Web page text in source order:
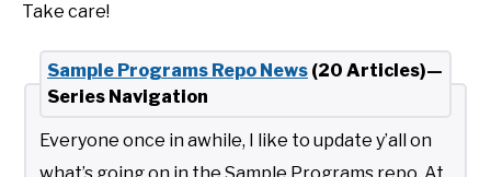
Take care!
Sample Programs Repo News (20 Articles)—
Series Navigation
Everyone once in awhile, I like to update y’all on